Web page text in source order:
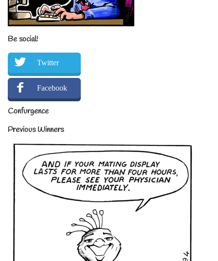
Be social!
Twitter
Facebook
Confurgence
Previous Winners